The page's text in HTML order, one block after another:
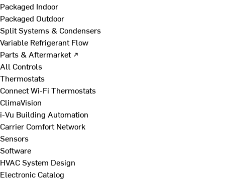
Packaged Indoor
Packaged Outdoor
Split Systems & Condensers
Variable Refrigerant Flow
Parts & Aftermarket ↗
All Controls
Thermostats
Connect Wi-Fi Thermostats
ClimaVision
i-Vu Building Automation
Carrier Comfort Network
Sensors
Software
HVAC System Design
Electronic Catalog